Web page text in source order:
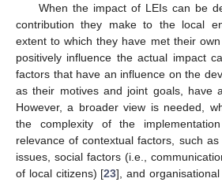
When the impact of LEIs can be
contribution they make to the local
extent to which they have met their
positively influence the actual impact
factors that have an influence on the
as their motives and joint goals, have
However, a broader view is needed,
the complexity of the
relevance of contextual factors, such
issues, social factors (i.e.,
of local citizens) [23], and